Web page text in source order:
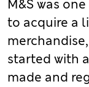
M&S was
to acquire a
started with
made and